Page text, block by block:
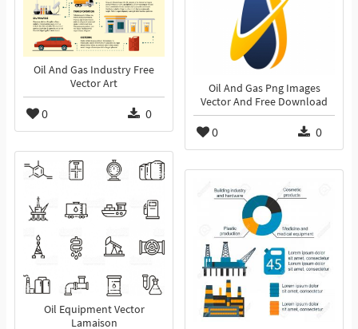
Oil And Gas Industry Free
Vector Art
0 0
Oil And Gas Png Images
Vector And Free Download
0 0
Oil Equipment Vector
Lamaison